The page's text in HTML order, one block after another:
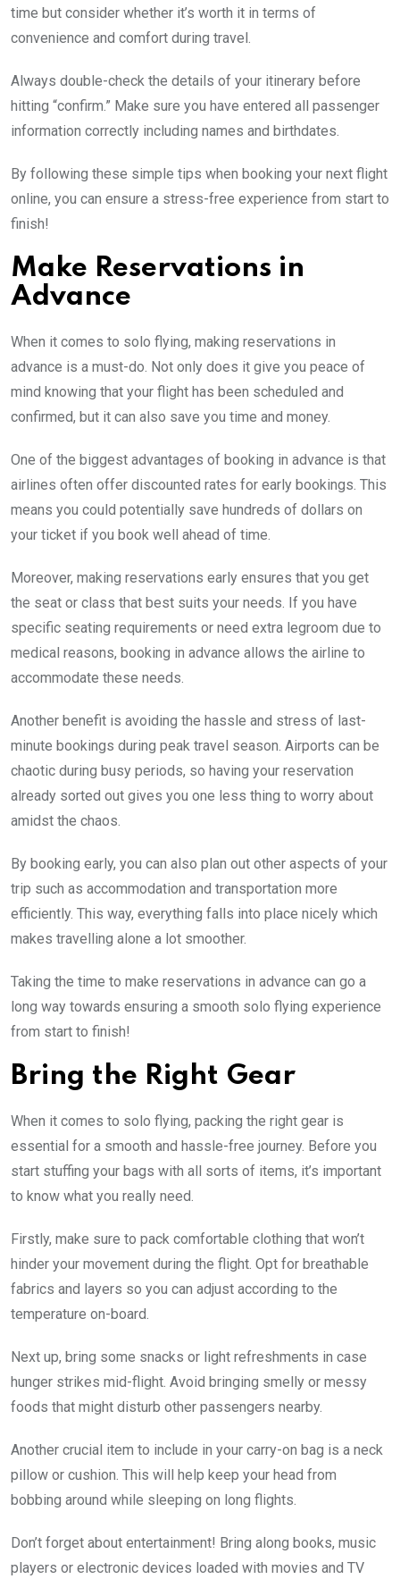
time but consider whether it’s worth it in terms of
convenience and comfort during travel.
Always double-check the details of your itinerary before
hitting “confirm.” Make sure you have entered all passenger
information correctly including names and birthdates.
By following these simple tips when booking your next flight
online, you can ensure a stress-free experience from start to
finish!
Make Reservations in
Advance
When it comes to solo flying, making reservations in
advance is a must-do. Not only does it give you peace of
mind knowing that your flight has been scheduled and
confirmed, but it can also save you time and money.
One of the biggest advantages of booking in advance is that
airlines often offer discounted rates for early bookings. This
means you could potentially save hundreds of dollars on
your ticket if you book well ahead of time.
Moreover, making reservations early ensures that you get
the seat or class that best suits your needs. If you have
specific seating requirements or need extra legroom due to
medical reasons, booking in advance allows the airline to
accommodate these needs.
Another benefit is avoiding the hassle and stress of last-
minute bookings during peak travel season. Airports can be
chaotic during busy periods, so having your reservation
already sorted out gives you one less thing to worry about
amidst the chaos.
By booking early, you can also plan out other aspects of your
trip such as accommodation and transportation more
efficiently. This way, everything falls into place nicely which
makes travelling alone a lot smoother.
Taking the time to make reservations in advance can go a
long way towards ensuring a smooth solo flying experience
from start to finish!
Bring the Right Gear
When it comes to solo flying, packing the right gear is
essential for a smooth and hassle-free journey. Before you
start stuffing your bags with all sorts of items, it’s important
to know what you really need.
Firstly, make sure to pack comfortable clothing that won’t
hinder your movement during the flight. Opt for breathable
fabrics and layers so you can adjust according to the
temperature on-board.
Next up, bring some snacks or light refreshments in case
hunger strikes mid-flight. Avoid bringing smelly or messy
foods that might disturb other passengers nearby.
Another crucial item to include in your carry-on bag is a neck
pillow or cushion. This will help keep your head from
bobbing around while sleeping on long flights.
Don’t forget about entertainment! Bring along books, music
players or electronic devices loaded with movies and TV